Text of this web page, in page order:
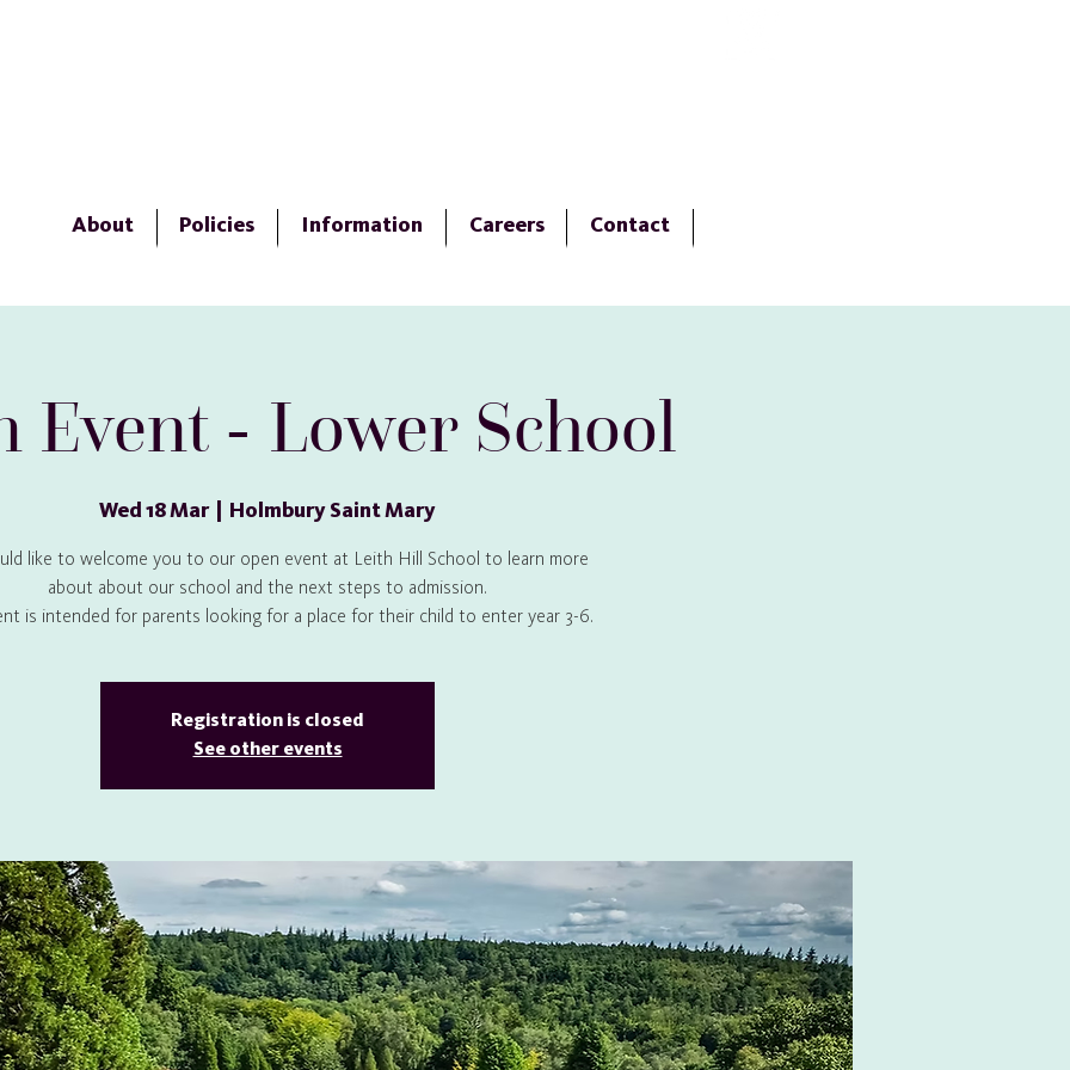
About Policies Information Careers Contact
Event - Lower School
Wed 18 Mar
  |
Holmbury Saint Mary
like to welcome you to our open event at Leith Hill School to learn more
about about our school and the next steps to admission.
is intended for parents looking for a place for their child to enter year 3-6.
Registration is closed
See other events